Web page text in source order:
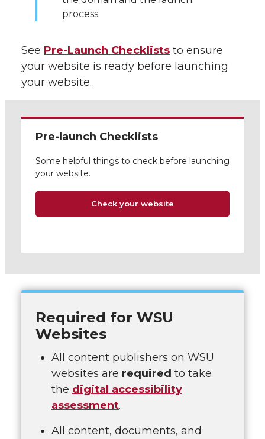
process.
See Pre-Launch Checklists to ensure
your website is ready before launching
your website.
Pre-launch Checklists
Some helpful things to check before launching
your website.
Check your website
Required for WSU
Websites
All content publishers on WSU
websites are required to take
the digital accessibility
assessment.
All content, documents, and